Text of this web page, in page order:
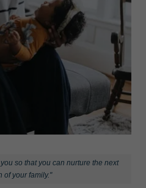
so that you can nurture the next
of your family."